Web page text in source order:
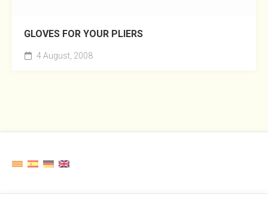
GLOVES FOR YOUR PLIERS
4 August, 2008